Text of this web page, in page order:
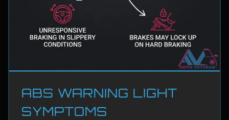
ABS WARNING LIGHT
SYMPTOMS